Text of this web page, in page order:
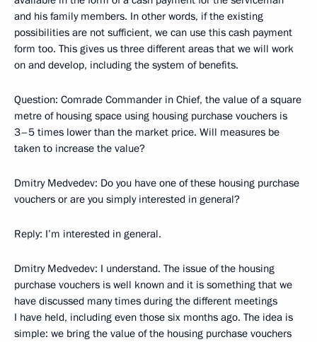
and his family members. In other words, if the existing
possibilities are not sufficient, we can use this cash payment
form too. This gives us three different areas that we will work
on and develop, including the system of benefits.
Question: Comrade Commander in Chief, the value of a square
metre of housing space using housing purchase vouchers is
3–5 times lower than the market price. Will measures be
taken to increase the value?
Dmitry Medvedev: Do you have one of these housing purchase
vouchers or are you simply interested in general?
Reply: I’m interested in general.
Dmitry Medvedev: I understand. The issue of the housing
purchase vouchers is well known and it is something that we
have discussed many times during the different meetings
I have held, including even those six months ago. The idea is
simple: we bring the value of the housing purchase vouchers